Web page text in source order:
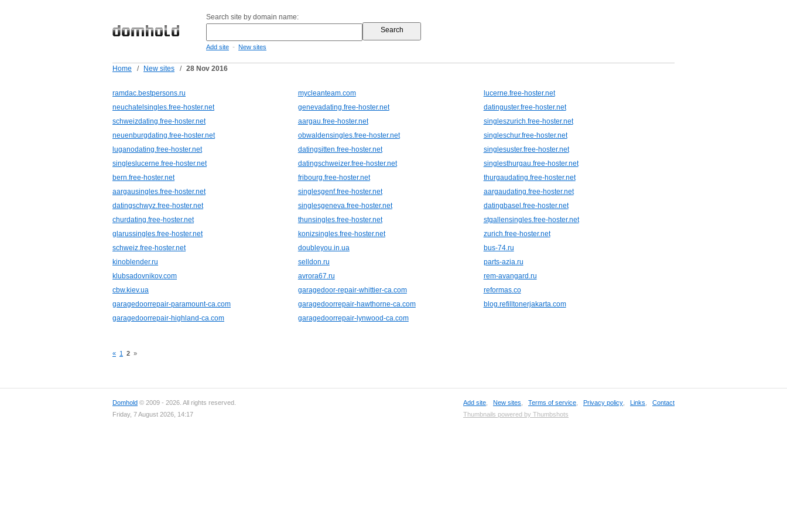
Search site by domain name:
Add site - New sites
Home / New sites / 28 Nov 2016
ramdac.bestpersons.ru mycleanteam.com
lucerne.free-hoster.net
neuchatelsingles.free-hoster.net
genevadating.free-hoster.net
datinguster.free-hoster.net
schweizdating.free-hoster.net
aargau.free-hoster.net
singleszurich.free-hoster.net
neuenburgdating.free-hoster.net
obwaldensingles.free-hoster.net
singleschur.free-hoster.net
luganodating.free-hoster.net
datingsitten.free-hoster.net
singlesuster.free-hoster.net
singleslucerne.free-hoster.net
datingschweizer.free-hoster.net
singlesthurgau.free-hoster.net
bern.free-hoster.net
fribourg.free-hoster.net
thurgaudating.free-hoster.net
aargausingles.free-hoster.net
singlesgenf.free-hoster.net
aargaudating.free-hoster.net
datingschwyz.free-hoster.net
singlesgeneva.free-hoster.net
datingbasel.free-hoster.net
churdating.free-hoster.net
thunsingles.free-hoster.net
stgallensingles.free-hoster.net
glarussingles.free-hoster.net
konizsingles.free-hoster.net
zurich.free-hoster.net
schweiz.free-hoster.net
doubleyou.in.ua
bus-74.ru
kinoblender.ru
selldon.ru
parts-azia.ru
klubsadovnikov.com
avrora67.ru
rem-avangard.ru
cbw.kiev.ua
garagedoor-repair-whittier-ca.com
reformas.co
garagedoorrepair-paramount-ca.com
garagedoorrepair-hawthorne-ca.com
blog.refilltonerjakarta.com
garagedoorrepair-highland-ca.com
garagedoorrepair-lynwood-ca.com
« 1 2 »
Domhold © 2009 - 2026. All rights reserved.
Friday, 7 August 2026, 14:17
Add site New sites Terms of service Privacy policy Links
Contact
Thumbnails powered by Thumbshots